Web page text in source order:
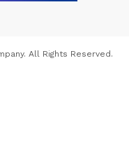
All Rights Reserved.